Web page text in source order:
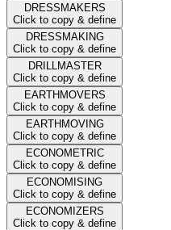
DRESSMAKERS
Click to copy & define
DRESSMAKING
Click to copy & define
DRILLMASTER
Click to copy & define
EARTHMOVERS
Click to copy & define
EARTHMOVING
Click to copy & define
ECONOMETRIC
Click to copy & define
ECONOMISING
Click to copy & define
ECONOMIZERS
Click to copy & define